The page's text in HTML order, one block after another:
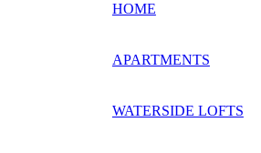
HOME
APARTMENTS
WATERSIDE LOFTS